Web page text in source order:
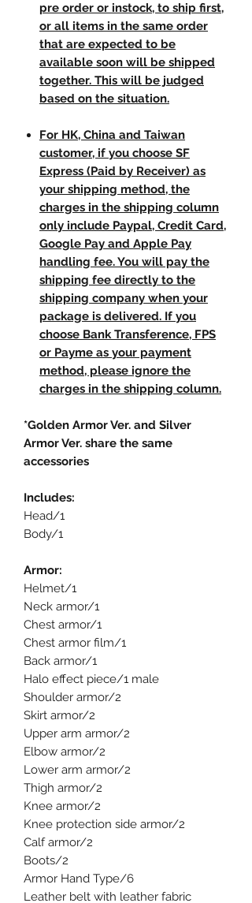
pre order or instock, to ship first,
or all items in the same order
that are expected to be
available soon will be shipped
together. This will be judged
based on the situation.
For HK, China and Taiwan
customer, if you choose SF
Express (Paid by Receiver) as
your shipping method, the
charges in the shipping column
only include Paypal, Credit Card,
Google Pay and Apple Pay
handling fee. You will pay the
shipping fee directly to the
shipping company when your
package is delivered. If you
choose Bank Transference, FPS
or Payme as your payment
method, please ignore the
charges in the shipping column.
*Golden Armor Ver. and Silver
Armor Ver. share the same
accessories
Includes:
Head/1
Body/1
Armor:
Helmet/1
Neck armor/1
Chest armor/1
Chest armor film/1
Back armor/1
Halo effect piece/1 male
Shoulder armor/2
Skirt armor/2
Upper arm armor/2
Elbow armor/2
Lower arm armor/2
Thigh armor/2
Knee armor/2
Knee protection side armor/2
Calf armor/2
Boots/2
Armor Hand Type/6
Leather belt with leather fabric